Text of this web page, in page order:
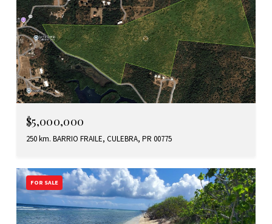
$5,000,000
250 km. BARRIO FRAILE, CULEBRA, PR 00775
FOR SALE